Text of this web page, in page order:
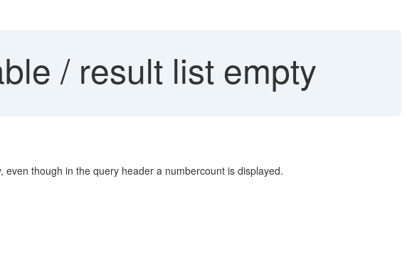
/ result list empty
though in the query header a numbercount is displayed.